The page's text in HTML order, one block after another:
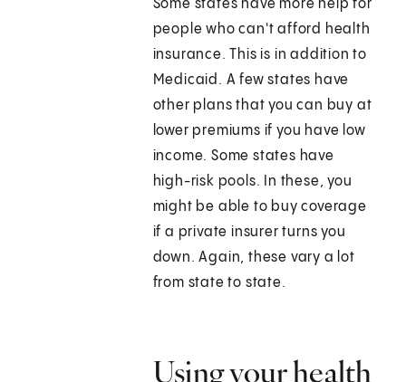
Some states have more help for
people who can't afford health
insurance. This is in addition to
Medicaid. A few states have
other plans that you can buy at
lower premiums if you have low
income. Some states have
high-risk pools. In these, you
might be able to buy coverage
if a private insurer turns you
down. Again, these vary a lot
from state to state.
Using your health